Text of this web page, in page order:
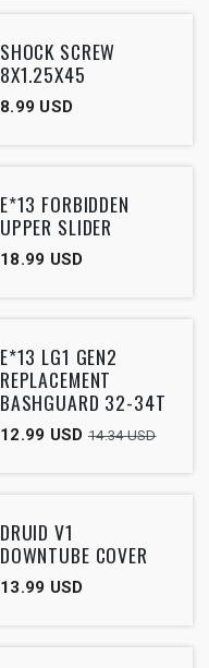
SHOCK SCREW
8X1.25X45
8.99 USD
E*13 FORBIDDEN
UPPER SLIDER
18.99 USD
Outlet
E*13 LG1 GEN2
REPLACEMENT
BASHGUARD 32-34T
12.99 USD 14.34USD
DRUID V1
DOWNTUBE COVER
13.99 USD